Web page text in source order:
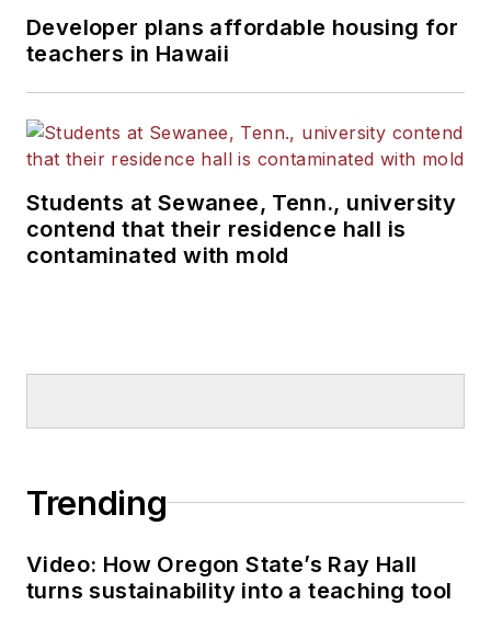
Developer plans affordable housing for
teachers in Hawaii
Students at Sewanee, Tenn., university
contend that their residence hall is
contaminated with mold
Trending
Video: How Oregon State’s Ray Hall
turns sustainability into a teaching tool